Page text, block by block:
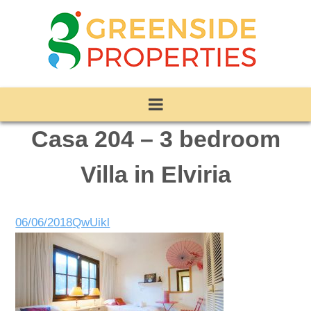
Casa 204 – 3 bedroom
Villa in Elviria
06/06/2018QwUikl